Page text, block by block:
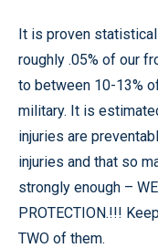
It is proven
roughly .05% of our
to between 10-13%
military. It is
injuries are
injuries and that so
strongly enough –
PROTECTION.!!!
TWO of them.